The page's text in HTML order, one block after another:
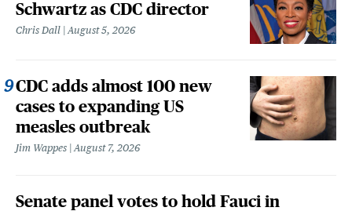
Schwartz as CDC director
Chris Dall August 5, 2026
CDC adds almost 100 new
cases to expanding US
measles outbreak
Jim Wappes August 7, 2026
Senate panel votes to hold Fauci in